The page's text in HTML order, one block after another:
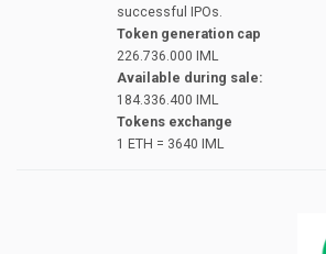
successful IPOs.
Token generation cap
226.736.000 IML
Available during sale:
184.336.400 IML
Tokens exchange
1 ЕТН = 3640 IML